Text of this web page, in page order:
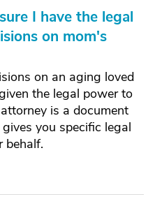
I have the legal
on mom's
on an aging loved
the legal power to
is a document
you specific legal
behalf.